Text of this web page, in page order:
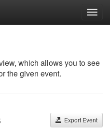
which allows you to see
the given event.
Export Event